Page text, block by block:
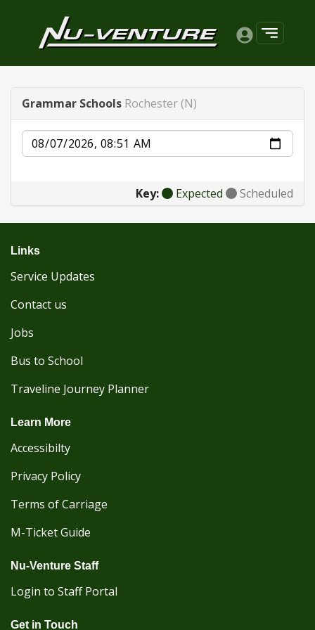
Grammar Schools Rochester (N)
Date
Key: Expected Scheduled
Links
Service Updates
Contact us
Jobs
Bus to School
Traveline Journey Planner
Learn More
Accessibilty
Privacy Policy
Terms of Carriage
M-Ticket Guide
Nu-Venture Staff
Login to Staff Portal
Get in Touch